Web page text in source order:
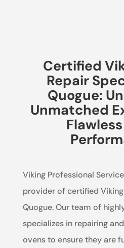
Certified
Repair
Quogue:
Unmatched
Viking Professional
provider of certified
Quogue. Our team of
specializes in repairing
ovens to ensure they are